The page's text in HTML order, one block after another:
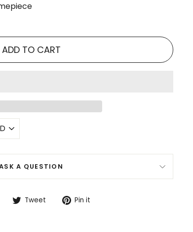
ADD TO CART
A QUESTION
ShareTweet
TweetPin it